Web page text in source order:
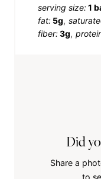
serving size:1
fat: 5g
fiber:3g
Did
Share a
to